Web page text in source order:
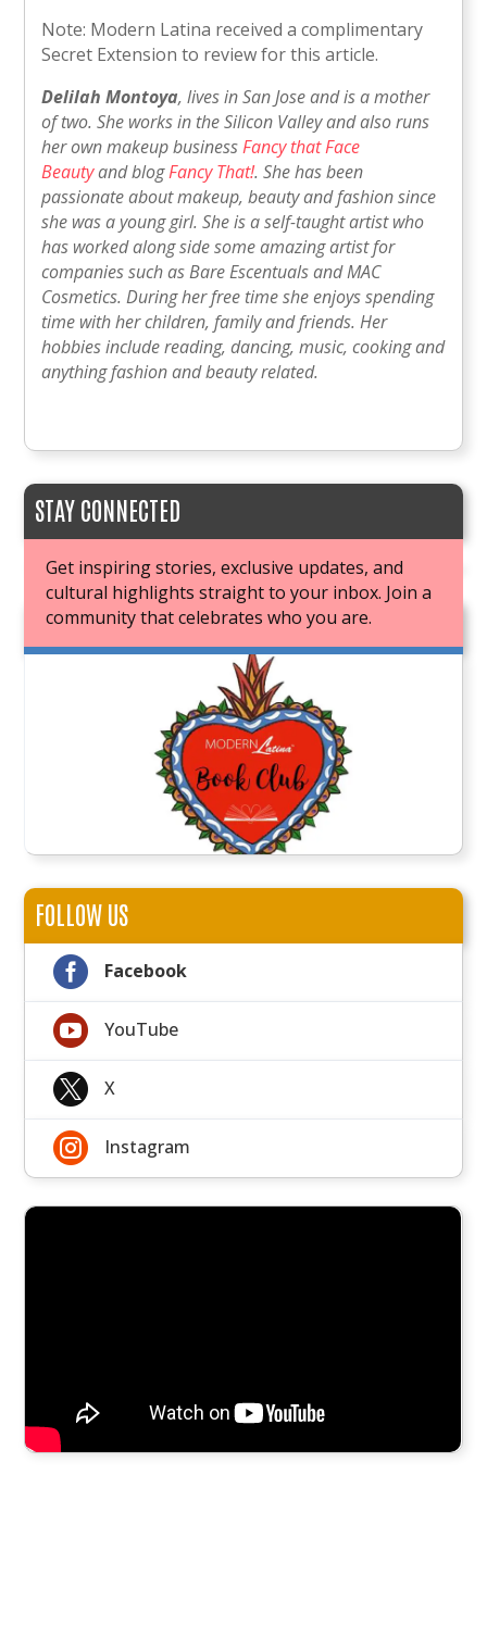
Note: Modern Latina received a complimentary
Secret Extension to review for this article.
Delilah Montoya, lives in San Jose and is a mother
of two. She works in the Silicon Valley and also runs
her own makeup businessFancy that Face
Beautyand blogFancy That!. She has been
passionate about makeup, beauty and fashion since
she was a young girl. She is a self-taught artist who
has worked along side some amazing artist for
companies such as Bare Escentuals and MAC
Cosmetics. During her free time she enjoys spending
time with her children, family and friends. Her
hobbies include reading, dancing, music, cooking and
anything fashion and beauty related.
STAY CONNECTED
Get inspiring stories, exclusive updates, and
cultural highlights straight to your inbox. Join a
community that celebrates who you are.
JOIN OUR BOOK CLUB
FOLLOW US
 Facebook
 YouTube
 X
 Instagram